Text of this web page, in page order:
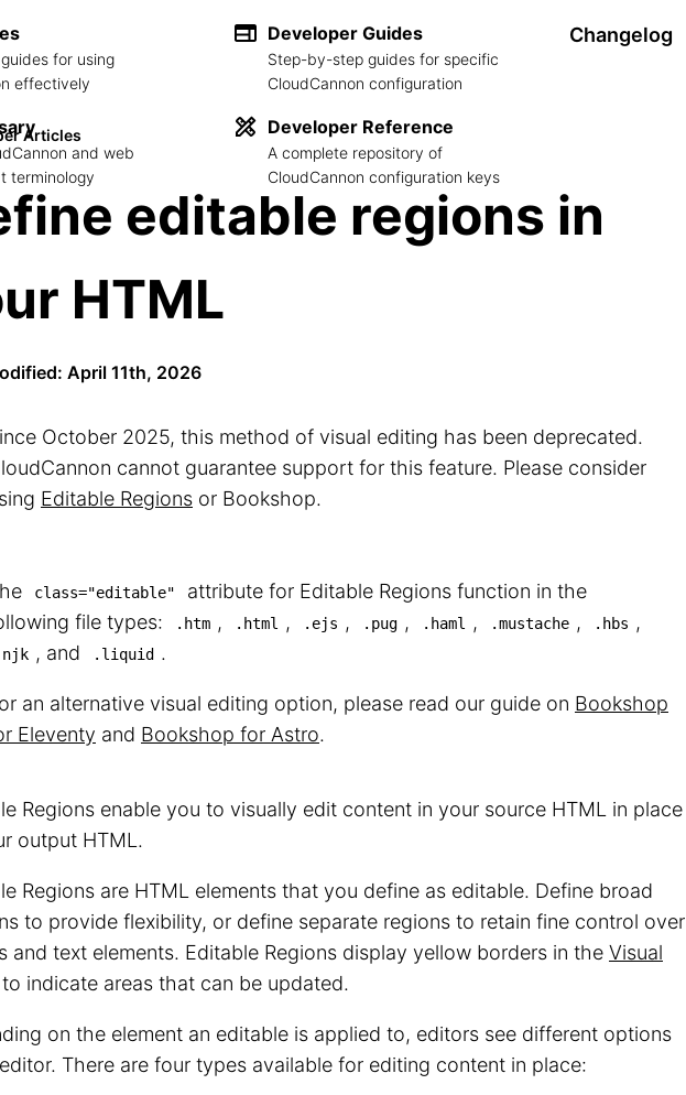
for using
effectively
and web
terminology
Developer Guides
Step-by-step guides for specific
CloudCannon configuration
Developer Reference
A complete repository of
CloudCannon configuration keys
Changelog
Articles
editable regions in
HTML
April 11th, 2026
October 2025, this method of visual editing has been deprecated.
cannot guarantee support for this feature. Please consider
Editable Regions or Bookshop.
class="editable"
attribute for Editable Regions function in the
file types:
.htm , .html , .ejs , .pug , .haml , .mustache , .hbs ,
, and .liquid .
an alternative visual editing option, please read our guide on Bookshop
Eleventy and Bookshop for Astro.
Regions enable you to visually edit content in your source HTML in place
output HTML.
Regions are HTML elements that you define as editable. Define broad
to provide flexibility, or define separate regions to retain fine control over
and text elements. Editable Regions display yellow borders in the Visual
indicate areas that can be updated.
on the element an editable is applied to, editors see different options
There are four types available for editing content in place: